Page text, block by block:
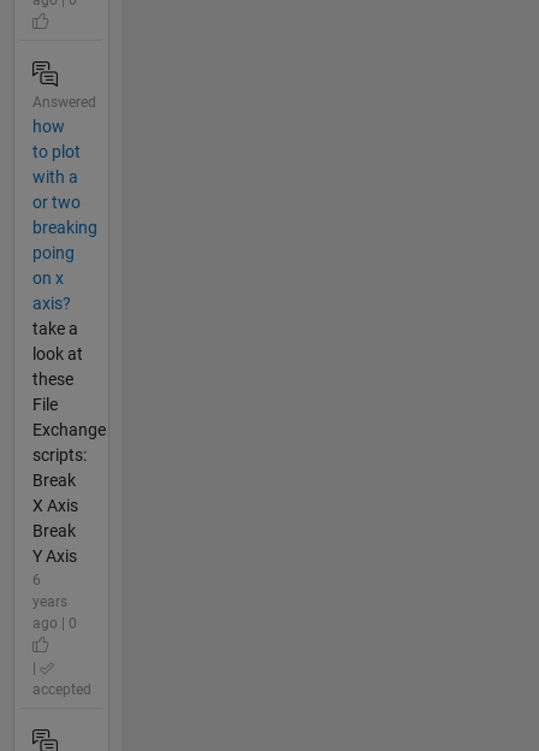
Answered
how
to plot
with a
or two
breaking
poing
on x
axis?
take a
look at
these
File
Exchange
scripts:
Break
X Axis
Break
Y Axis
6
years
ago | 0
|
accepted